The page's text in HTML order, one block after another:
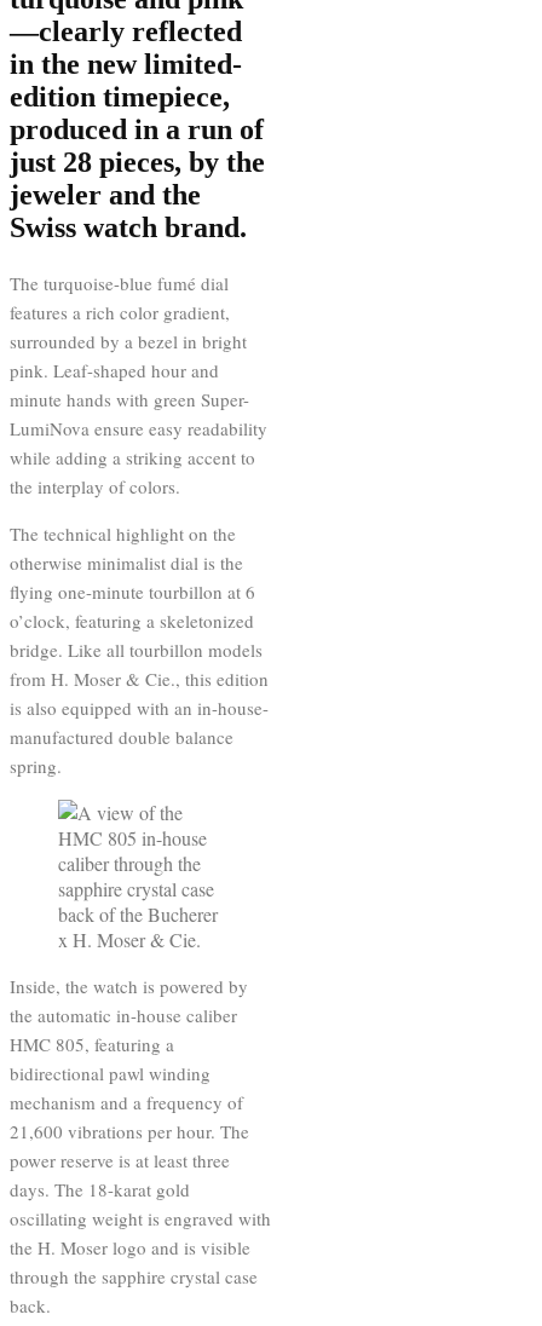
—clearly reflected
in the new limited-
edition timepiece,
produced in a run of
just 28 pieces, by the
jeweler and the
Swiss watch brand.
The turquoise-blue fumé dial
features a rich color gradient,
surrounded by a bezel in bright
pink. Leaf-shaped hour and
minute hands with green Super-
LumiNova ensure easy readability
while adding a striking accent to
the interplay of colors.
The technical highlight on the
otherwise minimalist dial is the
flying one-minute tourbillon at 6
o’clock, featuring a skeletonized
bridge. Like all tourbillon models
from H. Moser & Cie., this edition
is also equipped with an in-house-
manufactured double balance
spring.
Inside, the watch is powered by
the automatic in-house caliber
HMC 805, featuring a
bidirectional pawl winding
mechanism and a frequency of
21,600 vibrations per hour. The
power reserve is at least three
days. The 18-karat gold
oscillating weight is engraved with
the H. Moser logo and is visible
through the sapphire crystal case
back.